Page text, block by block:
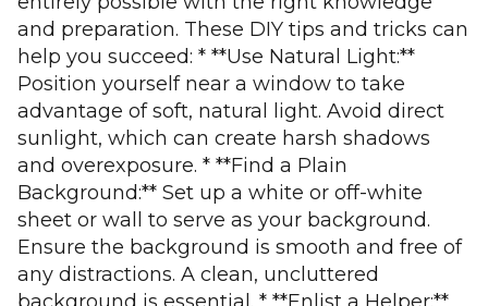
and preparation. These DIY tips and tricks can
help you succeed: * **Use Natural Light:**
Position yourself near a window to take
advantage of soft, natural light. Avoid direct
sunlight, which can create harsh shadows
and overexposure. * **Find a Plain
Background:** Set up a white or off-white
sheet or wall to serve as your background.
Ensure the background is smooth and free of
any distractions. A clean, uncluttered